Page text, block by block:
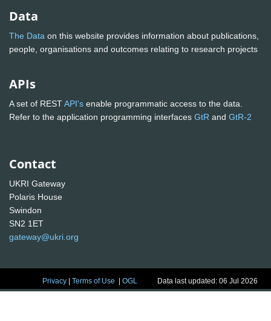
Data
The Data on this website provides information about publications,
people, organisations and outcomes relating to research projects
APIs
A set of RESTAPI's enable programmatic access to the data.
Refer to the application programming interfaces GtR and GtR-2
Contact
UKRI Gateway
Polaris House
Swindon
SN2 1ET
gateway@ukri.org
Privacy |Terms of Use |OGL Data last updated: 06 Jul 2026